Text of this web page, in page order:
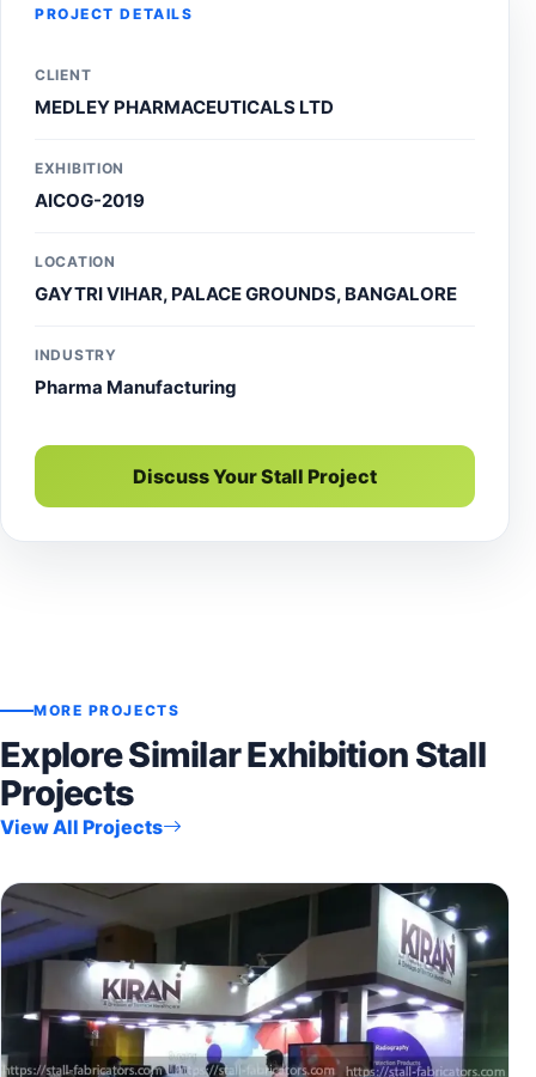
provide complete exhibition fabrication, custom-built
with a top exhibition design company and exhibition
Design Agency to elevate your presence. Contact
and expert event stall manager services.
PROJECT DETAILS
CLIENT
MEDLEY PHARMACEUTICALS LTD
EXHIBITION
AICOG-2019
LOCATION
GAYTRI VIHAR, PALACE GROUNDS, BANGALORE
INDUSTRY
Pharma Manufacturing
Discuss Your Stall Project
MORE PROJECTS
Explore Similar Exhibition Stall
Projects
View All Projects